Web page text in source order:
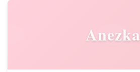
Anezka